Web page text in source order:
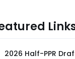
2026 Half-PPR